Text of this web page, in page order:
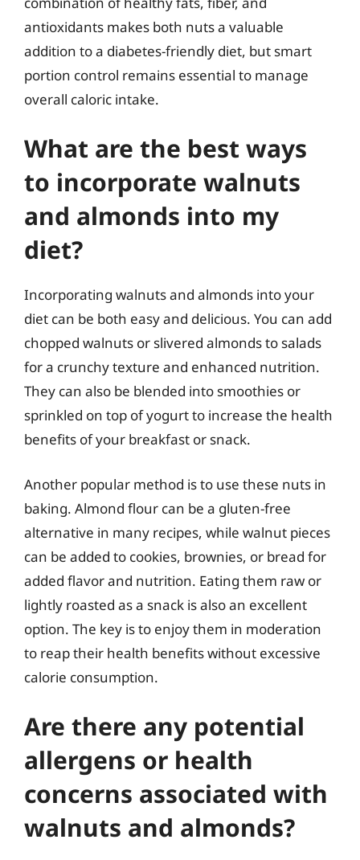
antioxidants makes both nuts a valuable
addition to a diabetes-friendly diet, but smart
portion control remains essential to manage
overall caloric intake.
What are the best ways
to incorporate walnuts
and almonds into my
diet?
Incorporating walnuts and almonds into your
diet can be both easy and delicious. You can add
chopped walnuts or slivered almonds to salads
for a crunchy texture and enhanced nutrition.
They can also be blended into smoothies or
sprinkled on top of yogurt to increase the health
benefits of your breakfast or snack.
Another popular method is to use these nuts in
baking. Almond flour can be a gluten-free
alternative in many recipes, while walnut pieces
can be added to cookies, brownies, or bread for
added flavor and nutrition. Eating them raw or
lightly roasted as a snack is also an excellent
option. The key is to enjoy them in moderation
to reap their health benefits without excessive
calorie consumption.
Are there any potential
allergens or health
concerns associated with
walnuts and almonds?